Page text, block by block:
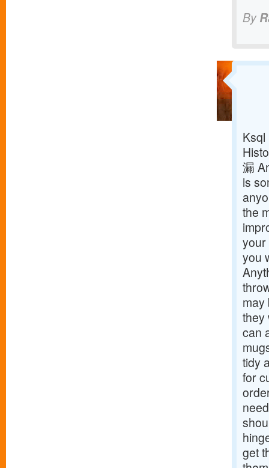
By
漏
is
the
your
you
may
they
can
tidy
for
get